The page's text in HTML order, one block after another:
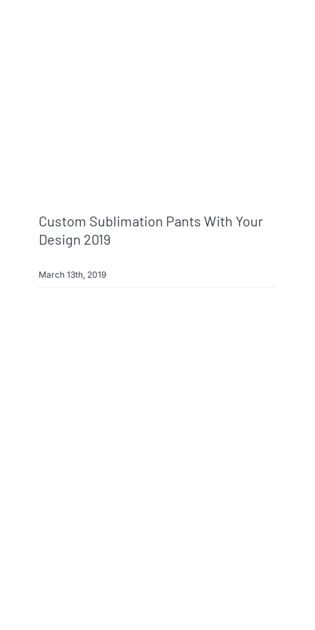
Custom Sublimation Pants With Your
Design 2019
March 13th, 2019